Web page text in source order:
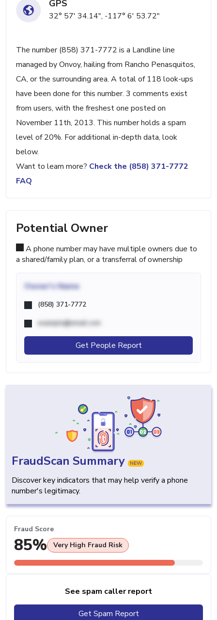
GPS
32° 57' 34.14", -117° 6' 53.72"
The number (858) 371-7772 is a Landline line
managed by Onvoy, hailing from Rancho Penasquitos,
CA, or the surrounding area. A total of 118 look-ups
have been done for this number. 3 comments exist
from users, with the freshest one posted on
November 11th, 2013. This number holds a spam
level of 20%. For additional in-depth data, look
below.
Want to learn more? Check the (858) 371-7772
FAQ
Potential Owner
A phone number may have multiple owners due to
a shared/family plan, or a transferral of ownership
Owner's Name
(858) 371-7772
example@email.com
Get People Report
FraudScan Summary NEW
Discover key indicators that may help verify a phone
number's legitimacy.
Fraud Score
85% Very High Fraud Risk
See spam caller report
Get Spam Report